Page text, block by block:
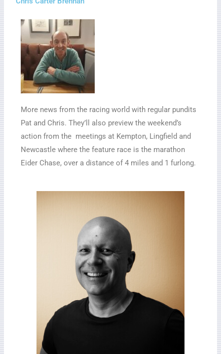
More news from the racing world with regular pundits
Pat and Chris. They’ll also preview the weekend’s
action from the meetings at Kempton, Lingfield and
Newcastle where the feature race is the marathon
Eider Chase, over a distance of 4 miles and 1 furlong.